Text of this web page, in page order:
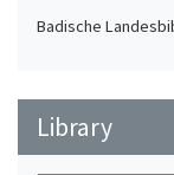
Badische
Library